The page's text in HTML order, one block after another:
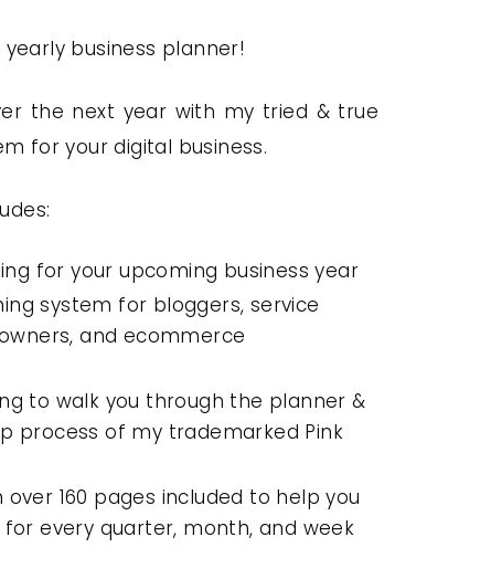
business planner!
the next year with my tried & true
for your digital business.
for your upcoming business year
system for bloggers, service
and ecommerce
to walk you through the planner &
process of my trademarked Pink
160 pages included to help you
every quarter, month, and week